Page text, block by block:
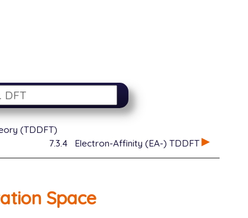
(TDDFT)
7.3.4 Electron-Affinity (EA-) TDDFT
Space